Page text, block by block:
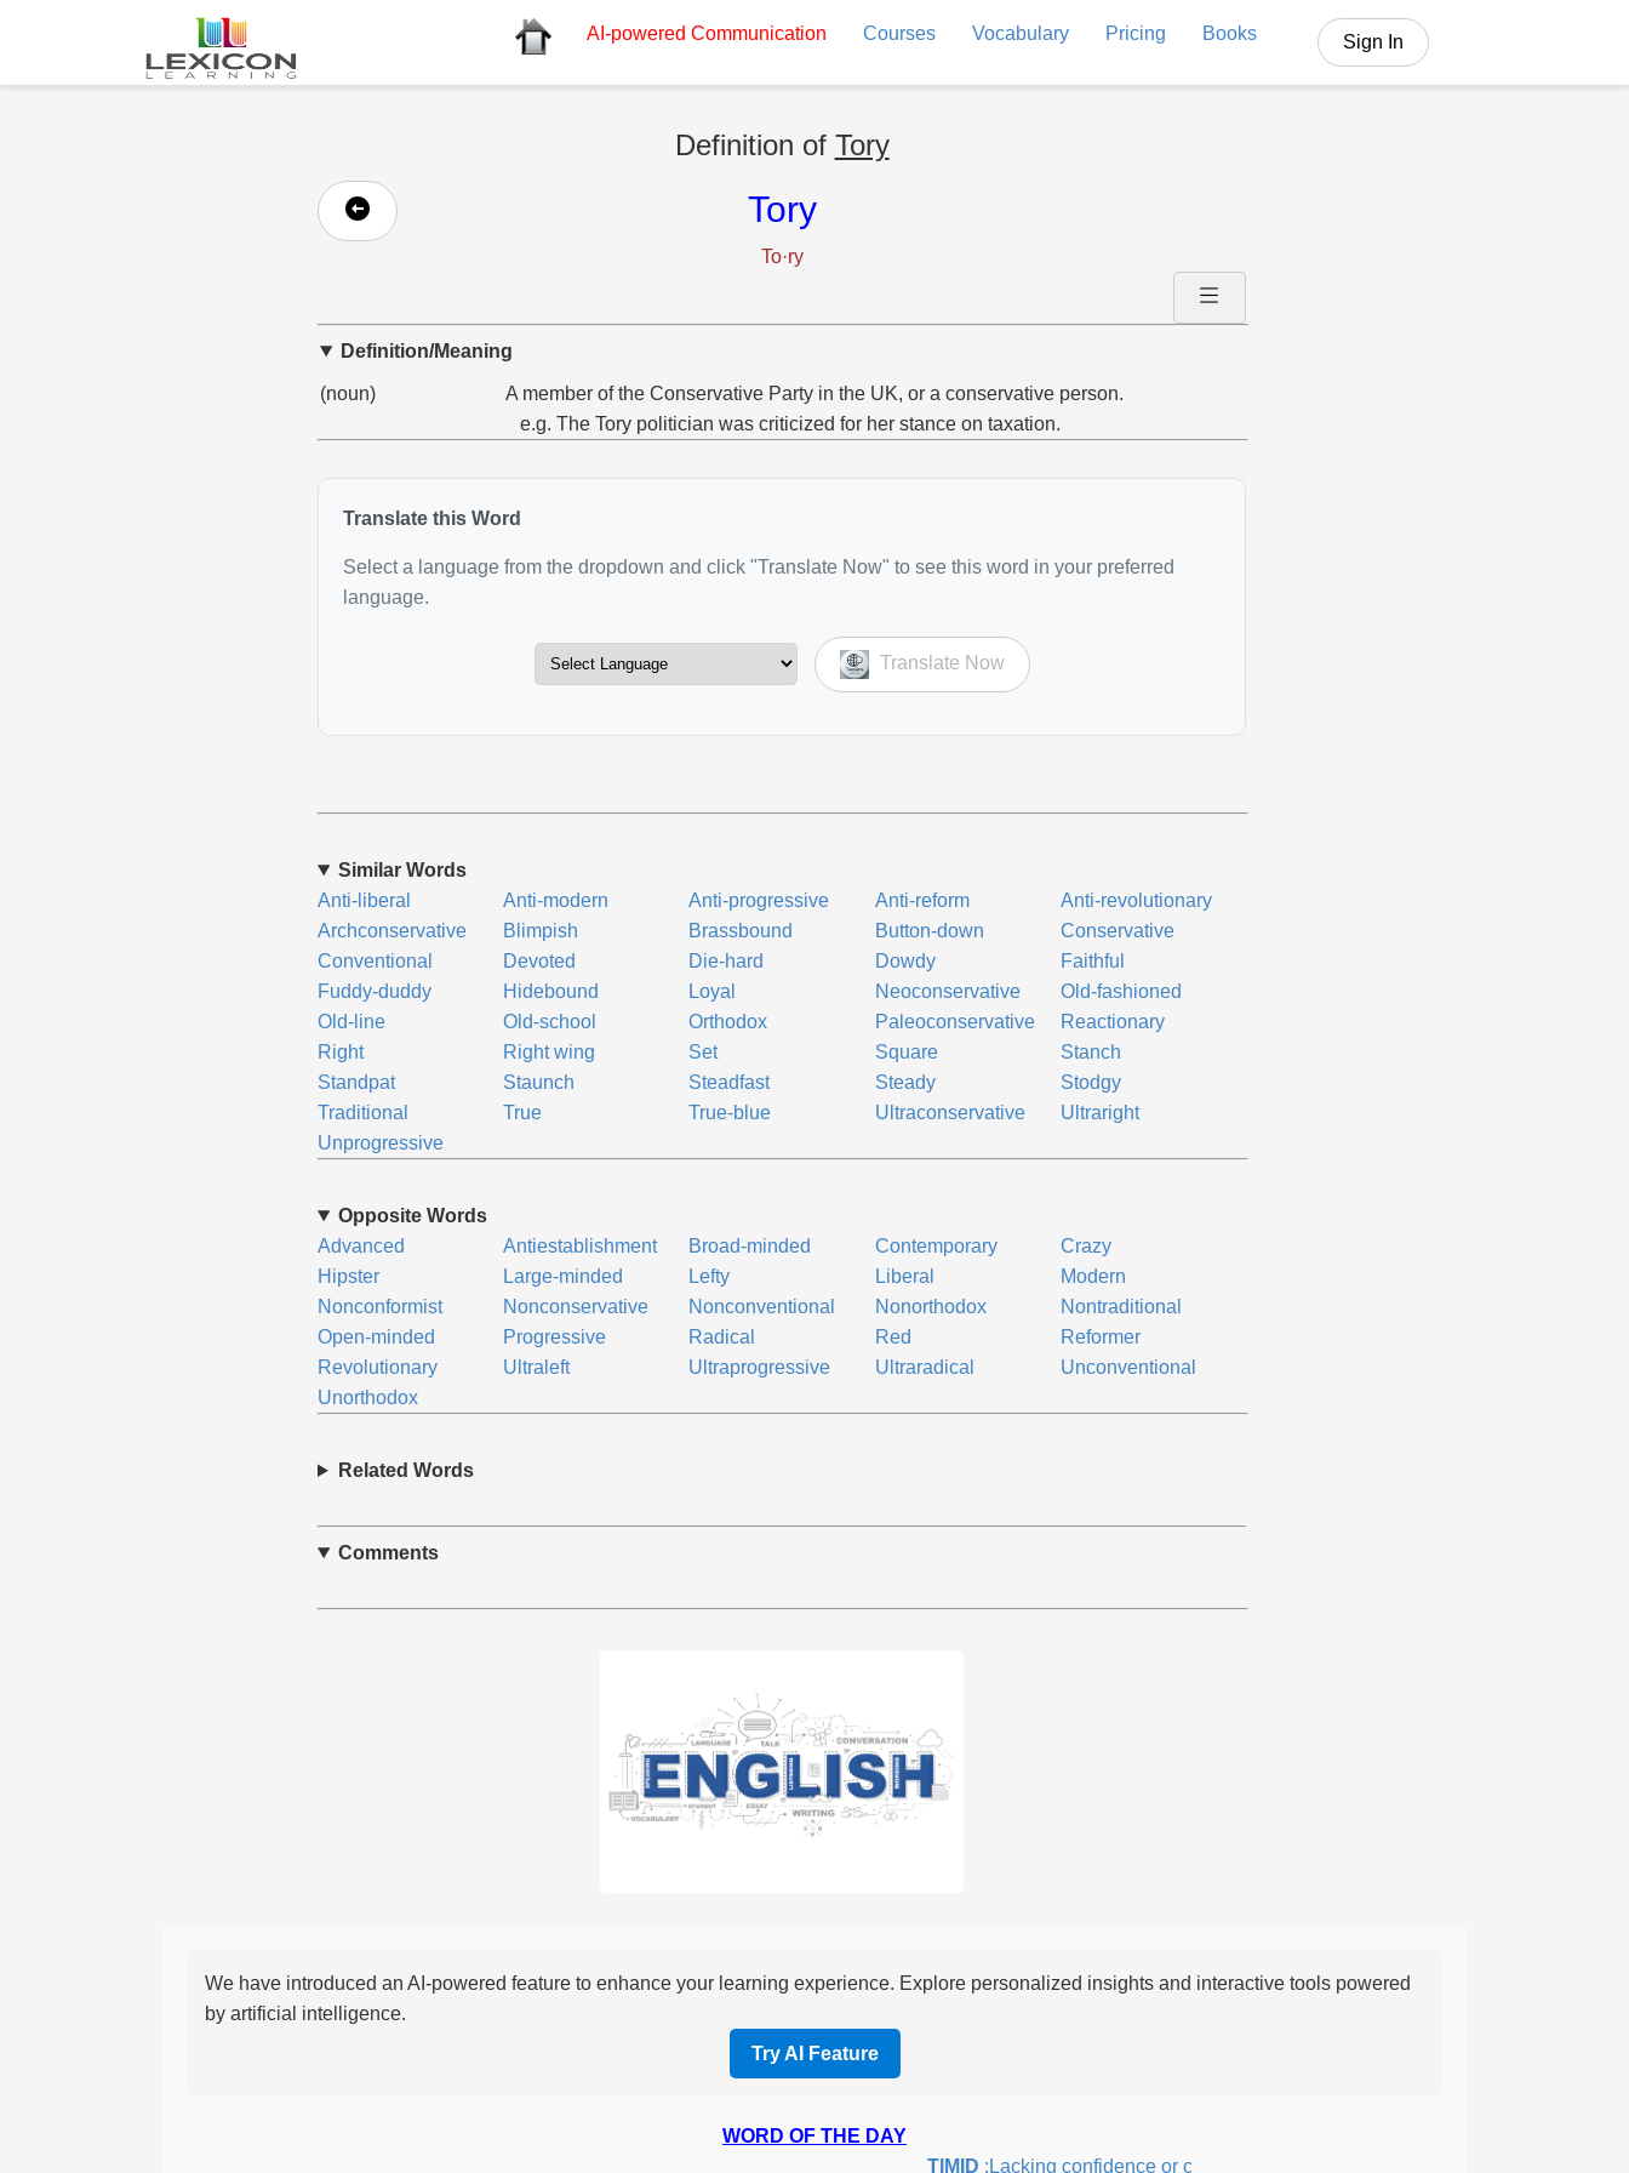
AI-powered Communication Courses Vocabulary Pricing Books Sign In
Definition of Tory
Tory
To·ry
Definition/Meaning
(noun)
A member of the Conservative Party in the UK, or a conservative person.
e.g. The Tory politician was criticized for her stance on taxation.
Translate this Word
Select a language from the dropdown and click "Translate Now" to see this word in your preferred
language.
Translate Now
Similar Words
Anti-liberal
Anti-modern Anti-progressive Anti-reform
Anti-revolutionary
Archconservative
Blimpish Brassbound Button-down
Conservative
Conventional
Devoted Die-hard Dowdy
Faithful
Fuddy-duddy
Hidebound Loyal Neoconservative
Old-fashioned
Old-line
Old-school Orthodox Paleoconservative
Reactionary
Right
Right wing Set Square
Stanch
Standpat
Staunch Steadfast Steady
Stodgy
Traditional
True True-blue Ultraconservative
Ultraright
Unprogressive
Opposite Words
Advanced
Antiestablishment Broad-minded Contemporary
Crazy
Hipster
Large-minded Lefty Liberal
Modern
Nonconformist
Nonconservative Nonconventional Nonorthodox
Nontraditional
Open-minded
Progressive Radical Red
Reformer
Revolutionary
Ultraleft Ultraprogressive Ultraradical
Unconventional
Unorthodox
Related Words
Comments
We have introduced an AI-powered feature to enhance your learning experience. Explore personalized insights and interactive tools powered
by artificial intelligence.
Try AI Feature
WORD OF THE DAY
TIMID:Lacking confidence or courage; fearful or hesitant.